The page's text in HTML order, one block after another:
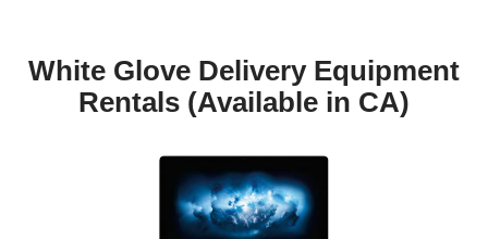
White Glove Delivery Equipment
Rentals (Available in CA)